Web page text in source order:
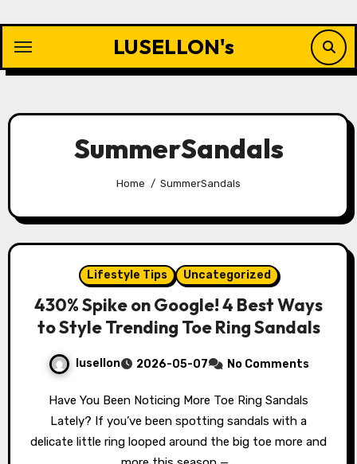
content
LUSELLON's
SummerSandals
Home SummerSandals
Lifestyle Tips Uncategorized
430% Spike on Google! 4 Best Ways
to Style Trending Toe Ring Sandals
lusellon 2026-05-07 No Comments
Have You Been Noticing More Toe Ring Sandals
Lately? If you’ve been spotting sandals with a
delicate little ring looped around the big toe more and